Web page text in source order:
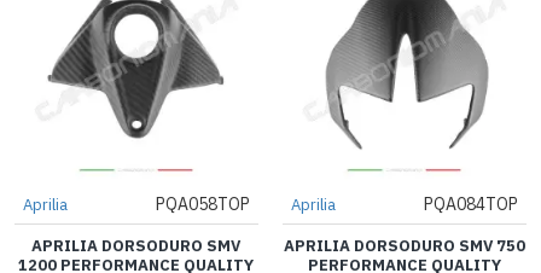
Aprilia PQA058TOP
APRILIA DORSODURO SMV
1200 PERFORMANCE QUALITY
Aprilia PQA084TOP
APRILIA DORSODURO SMV 750
PERFORMANCE QUALITY